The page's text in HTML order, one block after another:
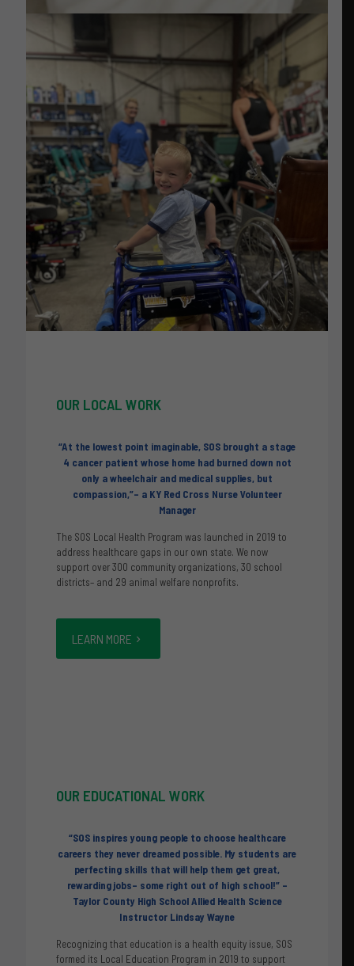
OUR LOCAL WORK
“At the lowest point imaginable, SOS brought a stage
4 cancer patient whose home had burned down not
only a wheelchair and medical supplies, but
compassion,”– a KY Red Cross Nurse Volunteer
Manager
The SOS Local Health Program was launched in 2019 to
address healthcare gaps in our own state. We now
support over 300 community organizations, 30 school
districts– and 29 animal welfare nonprofits.
LEARN MORE
OUR EDUCATIONAL WORK
“SOS inspires young people to choose healthcare
careers they never dreamed possible. My students are
perfecting skills that will help them get great,
rewarding jobs– some right out of high school!” –
Taylor County High School Allied Health Science
Instructor Lindsay Wayne
Recognizing that education is a health equity issue, SOS
formed its Local Education Program in 2019 to support